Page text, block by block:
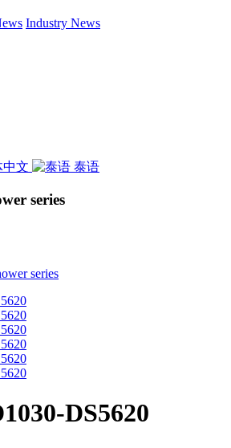
Industry News
中文 泰语
series
series
DS5620